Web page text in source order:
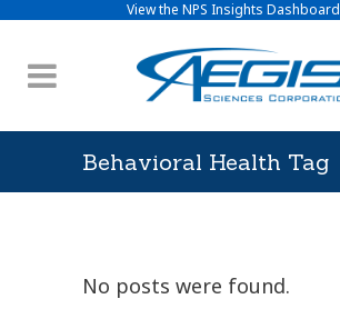
View the NPS Insights Dashboard
Behavioral Health Tag
No posts were found.